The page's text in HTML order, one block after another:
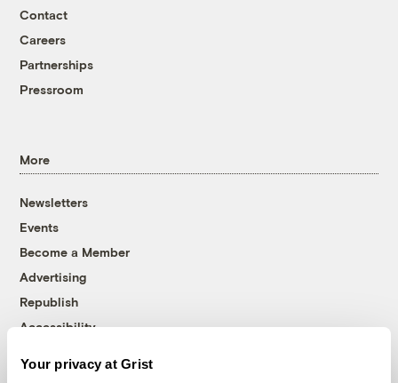
Your privacy at Grist
Contact
Careers
Partnerships
Pressroom
More
Newsletters
Events
Become a Member
Advertising
Republish
Accessibility
Follow us on Facebook
Follow us on Twitter